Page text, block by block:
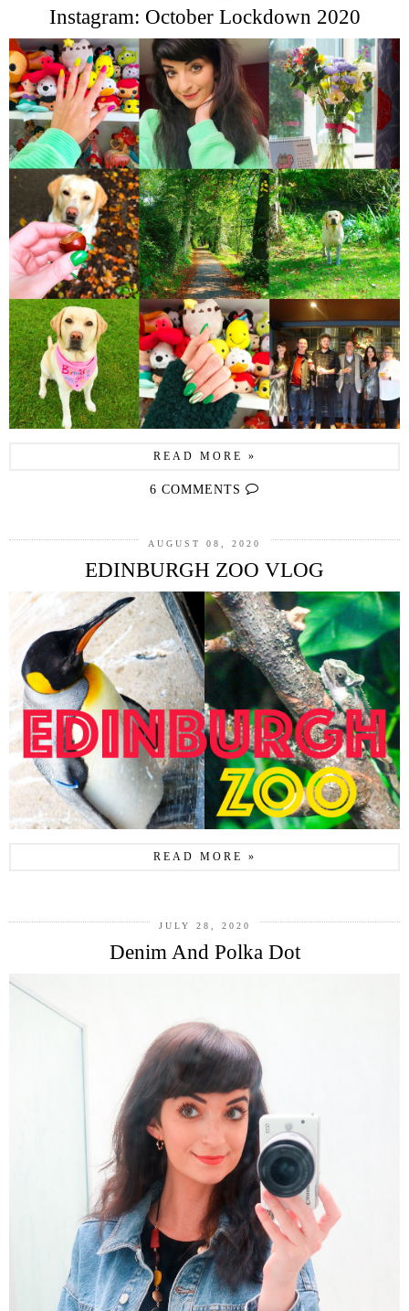
Instagram: October Lockdown 2020
READ MORE »
6 COMMENTS
AUGUST 08, 2020
EDINBURGH ZOO VLOG
READ MORE »
JULY 28, 2020
Denim And Polka Dot